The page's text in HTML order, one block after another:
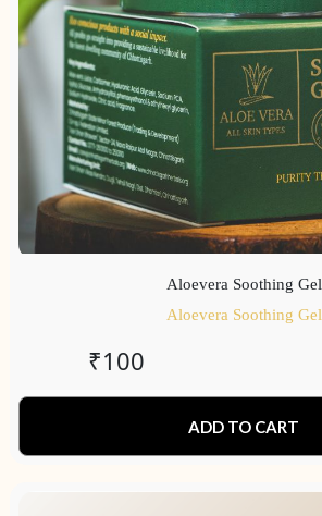
Aloevera Soothing Gel
Aloevera Soothing Gel
₹100
ADD TO CART